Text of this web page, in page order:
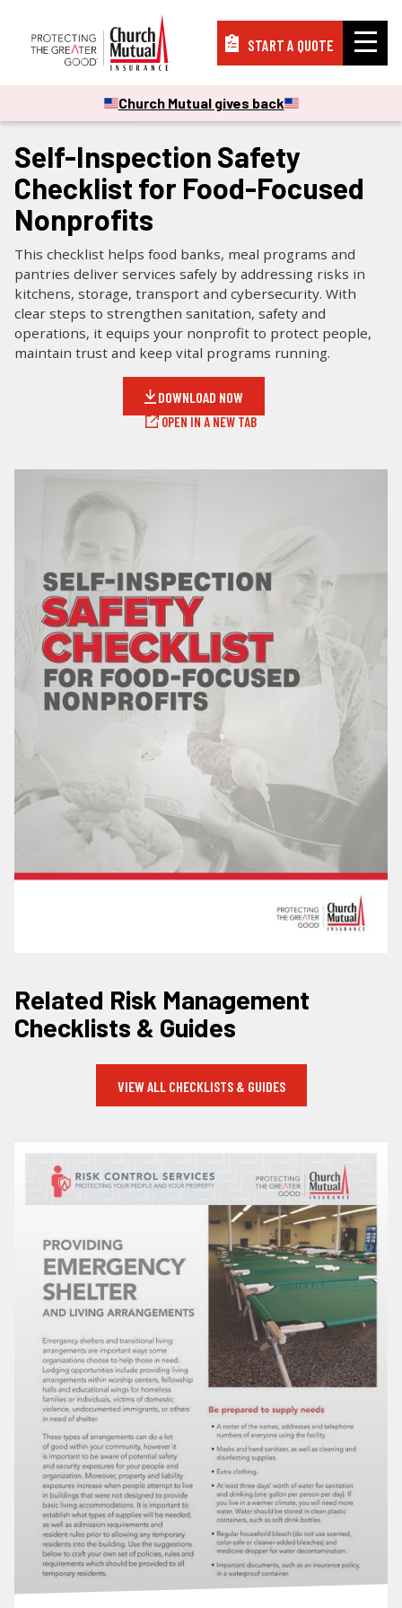
Resources
Support
About
PAY A BILL
FILE A CLAIM
START A QUOTE
Church Mutual gives back
CHECKLISTS & GUIDES
Self-Inspection Safety
Checklist for Food-Focused
Nonprofits
This checklist helps food banks, meal programs and
pantries deliver services safely by addressing risks in
kitchens, storage, transport and cybersecurity. With
clear steps to strengthen sanitation, safety and
operations, it equips your nonprofit to protect people,
maintain trust and keep vital programs running.
DOWNLOAD NOW
OPEN IN A NEW TAB
Related Risk Management
Checklists & Guides
VIEW ALL CHECKLISTS & GUIDES